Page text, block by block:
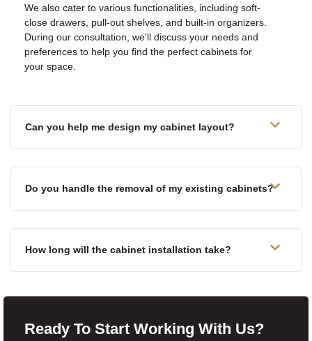
We also cater to various functionalities, including soft-
close drawers, pull-out shelves, and built-in organizers.
During our consultation, we'll discuss your needs and
preferences to help you find the perfect cabinets for
your space.
Can you help me design my cabinet layout?
Do you handle the removal of my existing cabinets?
How long will the cabinet installation take?
Ready To Start Working With Us?